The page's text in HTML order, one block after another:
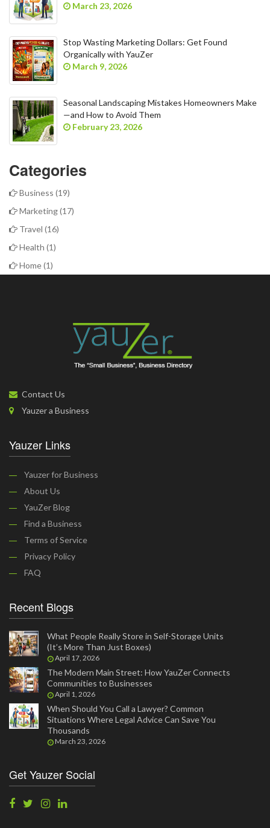
March 23, 2026
Stop Wasting Marketing Dollars: Get Found
Organically with YauZer
March 9, 2026
Seasonal Landscaping Mistakes Homeowners Make
—and How to Avoid Them
February 23, 2026
Categories
Business (19)
Marketing(17)
Travel (16)
Health (1)
Home(1)
Contact Us
Yauzer a Business
Yauzer Links
Yauzer for Business
About Us
YauZer Blog
Find a Business
Terms of Service
Privacy Policy
FAQ
Recent Blogs
What People Really Store in Self-Storage Units
(It’s More Than Just Boxes)
April 17, 2026
The Modern Main Street: How YauZer Connects
Communities to Businesses
April 1, 2026
When Should You Call a Lawyer? Common
Situations Where Legal Advice Can Save You
Thousands
March 23, 2026
Get Yauzer Social